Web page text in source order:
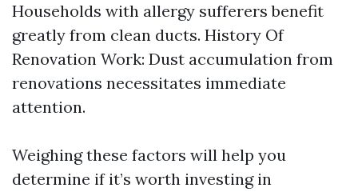
Households with allergy sufferers benefit
greatly from clean ducts. History Of
Renovation Work: Dust accumulation from
renovations necessitates immediate
attention.
Weighing these factors will help you
determine if it’s worth investing in